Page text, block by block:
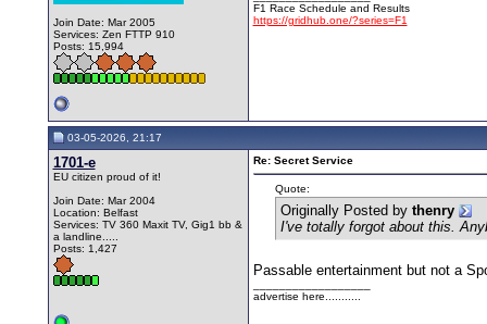
Join Date: Mar 2005
Services: Zen FTTP 910
Posts: 15,994
F1 Race Schedule and Results
https://gridhub.one/?series=F1
03-05-2026, 21:17
1701-e
EU citizen proud of it!
Join Date: Mar 2004
Location: Belfast
Services: TV 360 Maxit TV, Gig1 bb &
a landline.....
Posts: 1,427
Re: Secret Service
Quote:
Originally Posted by thenry
I've totally forgot about this.
Passable entertainment but not a
advertise here...........